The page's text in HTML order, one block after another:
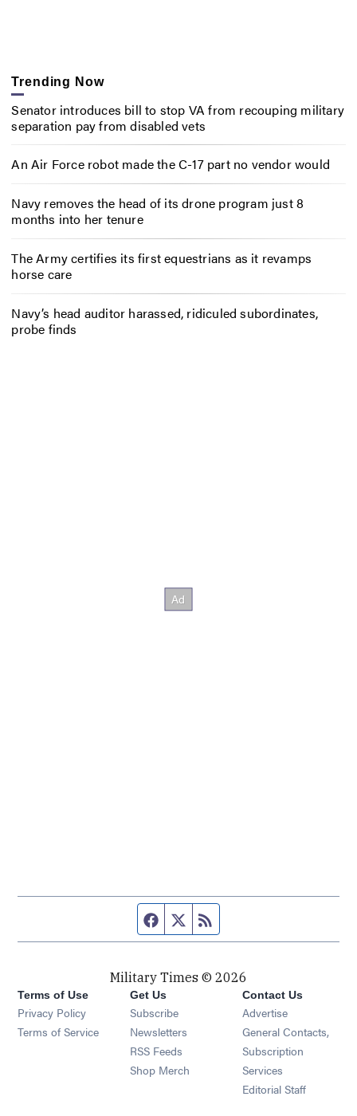
Trending Now
Senator introduces bill to stop VA from recouping military
separation pay from disabled vets
An Air Force robot made the C-17 part no vendor would
Navy removes the head of its drone program just 8
months into her tenure
The Army certifies its first equestrians as it revamps
horse care
Navy’s head auditor harassed, ridiculed subordinates,
probe finds
Facebook page
Twitter feed
Military Times © 2026
Terms of Use
Privacy Policy
Terms of Service
Get Us
Subscribe Opens in new window
Newsletters Opens in new window
RSS Feeds Opens in new window
Shop Merch Opens in new window
Contact Us
Advertise
General Contacts,
Subscription
Services
Editorial Staff